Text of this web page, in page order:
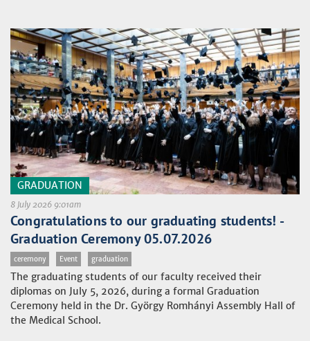
GRADUATION
8 July 2026 9:01am
Congratulations to our graduating students! -
Graduation Ceremony 05.07.2026
ceremony Event graduation
The graduating students of our faculty received their
diplomas on July 5, 2026, during a formal Graduation
Ceremony held in the Dr. György Romhányi Assembly Hall of
the Medical School.